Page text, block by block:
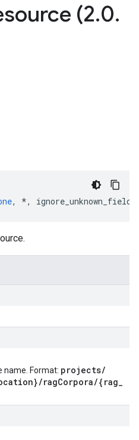
(2.0.
, *, ignore_unknown_fields
name. Format: projects/
/ragCorpora/{rag_